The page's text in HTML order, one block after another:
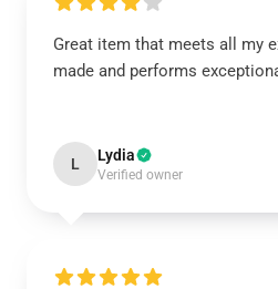
Great item that meets all my
made and performs
L Lydia
Verified owner